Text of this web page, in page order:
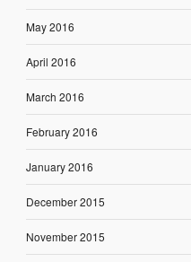
May 2016
April 2016
March 2016
February 2016
January 2016
December 2015
November 2015